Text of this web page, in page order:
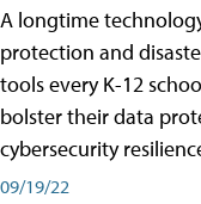
A longtime
protection and
tools every K-12
bolster their data
cybersecurity
09/19/22